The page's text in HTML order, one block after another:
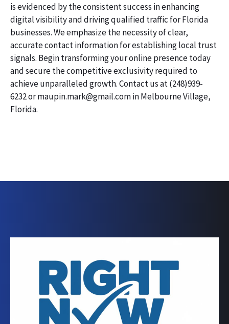
is evidenced by the consistent success in enhancing
digital visibility and driving qualified traffic for Florida
businesses. We emphasize the necessity of clear,
accurate contact information for establishing local trust
signals. Begin transforming your online presence today
and secure the competitive exclusivity required to
achieve unparalleled growth. Contact us at (248)939-
6232 or maupin.mark@gmail.com in Melbourne Village,
Florida.